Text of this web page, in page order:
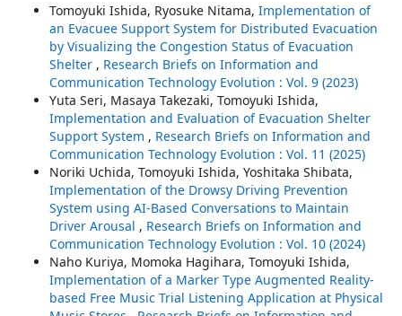
Tomoyuki Ishida, Ryosuke Nitama, Implementation of
an Evacuee Support System for Distributed Evacuation
by Visualizing the Congestion Status of Evacuation
Shelter , Research Briefs on Information and
Communication Technology Evolution : Vol. 9 (2023)
Yuta Seri, Masaya Takezaki, Tomoyuki Ishida,
Implementation and Evaluation of Evacuation Shelter
Support System , Research Briefs on Information and
Communication Technology Evolution : Vol. 11 (2025)
Noriki Uchida, Tomoyuki Ishida, Yoshitaka Shibata,
Implementation of the Drowsy Driving Prevention
System using AI-Based Conversations to Maintain
Driver Arousal , Research Briefs on Information and
Communication Technology Evolution : Vol. 10 (2024)
Naho Kuriya, Momoka Hagihara, Tomoyuki Ishida,
Implementation of a Marker Type Augmented Reality-
based Free Music Trial Listening Application at Physical